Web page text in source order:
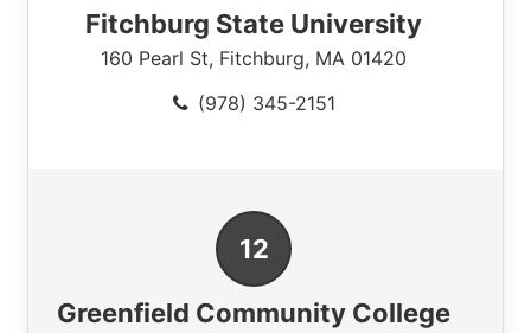
Fitchburg State University
160 Pearl St, Fitchburg, MA 01420
(978) 345-2151
Greenfield Community College